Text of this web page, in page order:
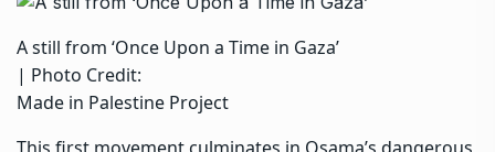
A still from ‘Once Upon a Time in Gaza’
| Photo Credit:
Made in Palestine Project